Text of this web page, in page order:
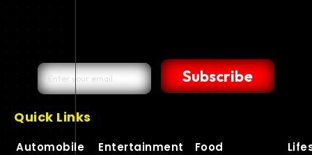
Subscribe
Quick Links
Automobile Entertainment Food